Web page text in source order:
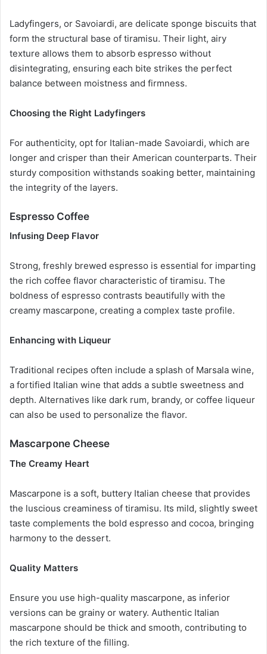
Ladyfingers, or Savoiardi, are delicate sponge biscuits that
form the structural base of tiramisu. Their light, airy
texture allows them to absorb espresso without
disintegrating, ensuring each bite strikes the perfect
balance between moistness and firmness.
Choosing the Right Ladyfingers
For authenticity, opt for Italian-made Savoiardi, which are
longer and crisper than their American counterparts. Their
sturdy composition withstands soaking better, maintaining
the integrity of the layers.
Espresso Coffee
Infusing Deep Flavor
Strong, freshly brewed espresso is essential for imparting
the rich coffee flavor characteristic of tiramisu. The
boldness of espresso contrasts beautifully with the
creamy mascarpone, creating a complex taste profile.
Enhancing with Liqueur
Traditional recipes often include a splash of Marsala wine,
a fortified Italian wine that adds a subtle sweetness and
depth. Alternatives like dark rum, brandy, or coffee liqueur
can also be used to personalize the flavor.
Mascarpone Cheese
The Creamy Heart
Mascarpone is a soft, buttery Italian cheese that provides
the luscious creaminess of tiramisu. Its mild, slightly sweet
taste complements the bold espresso and cocoa, bringing
harmony to the dessert.
Quality Matters
Ensure you use high-quality mascarpone, as inferior
versions can be grainy or watery. Authentic Italian
mascarpone should be thick and smooth, contributing to
the rich texture of the filling.